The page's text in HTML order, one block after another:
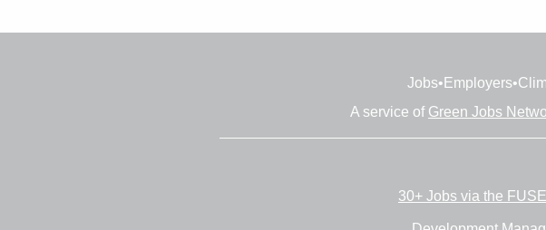
Jobs• Employers•
A service of Green Jobs
30+ Jobs via the